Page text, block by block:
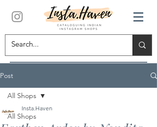
Post
All Shops
All Shops
Insta.Haven